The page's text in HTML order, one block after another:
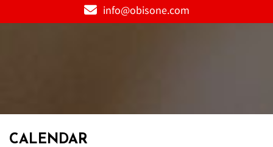
info@obisone.com
CALENDAR